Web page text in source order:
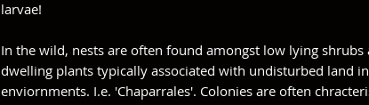
larvae!
In the wild, nests are often found amongst low lying shrubs
dwelling plants typically associated with undisturbed land
enviornments. I.e. 'Chaparrales'. Colonies are often